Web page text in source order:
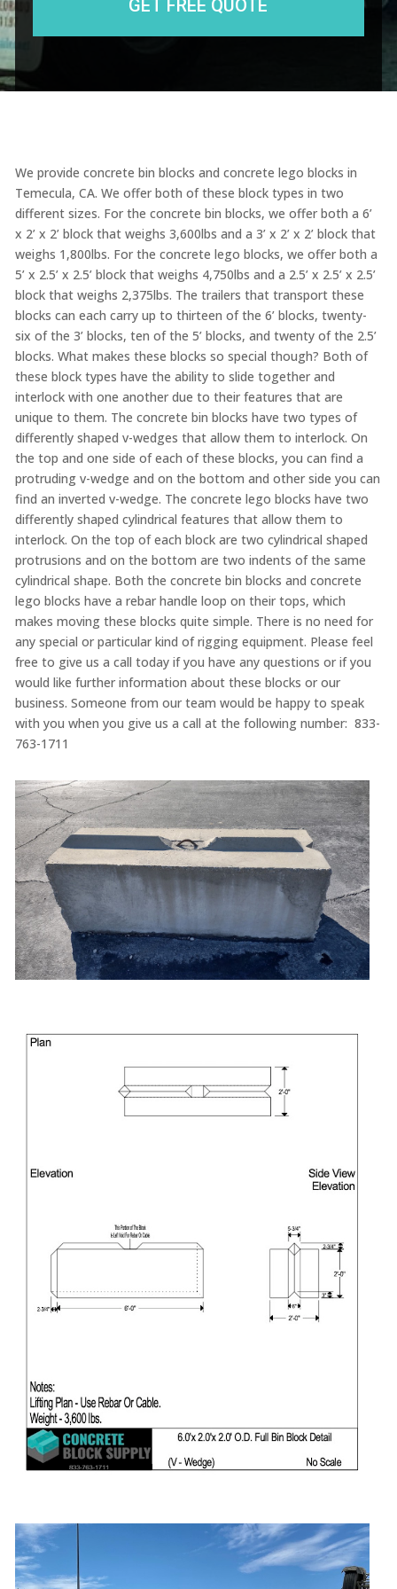
We provide concrete bin blocks and concrete lego blocks in
Temecula, CA. We offer both of these block types in two
different sizes. For the concrete bin blocks, we offer both a 6’
x 2’ x 2’ block that weighs 3,600lbs and a 3’ x 2’ x 2’ block that
weighs 1,800lbs. For the concrete lego blocks, we offer both a
5’ x 2.5’ x 2.5’ block that weighs 4,750lbs and a 2.5’ x 2.5’ x 2.5’
block that weighs 2,375lbs. The trailers that transport these
blocks can each carry up to thirteen of the 6’ blocks, twenty-
six of the 3’ blocks, ten of the 5’ blocks, and twenty of the 2.5’
blocks. What makes these blocks so special though? Both of
these block types have the ability to slide together and
interlock with one another due to their features that are
unique to them. The concrete bin blocks have two types of
differently shaped v-wedges that allow them to interlock. On
the top and one side of each of these blocks, you can find a
protruding v-wedge and on the bottom and other side you can
find an inverted v-wedge. The concrete lego blocks have two
differently shaped cylindrical features that allow them to
interlock. On the top of each block are two cylindrical shaped
protrusions and on the bottom are two indents of the same
cylindrical shape. Both the concrete bin blocks and concrete
lego blocks have a rebar handle loop on their tops, which
makes moving these blocks quite simple. There is no need for
any special or particular kind of rigging equipment. Please feel
free to give us a call today if you have any questions or if you
would like further information about these blocks or our
business. Someone from our team would be happy to speak
with you when you give us a call at the following number: 833-
763-1711